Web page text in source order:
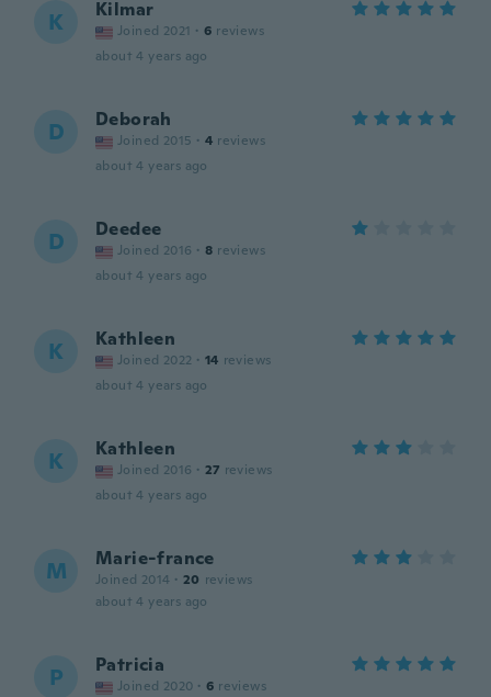
K Kilmar
Joined 2021 · 6 reviews
about 4 years ago
D Deborah
Joined 2015 · 4 reviews
about 4 years ago
D Deedee
Joined 2016 · 8 reviews
about 4 years ago
K Kathleen
Joined 2022 · 14 reviews
about 4 years ago
K Kathleen
Joined 2016 · 27 reviews
about 4 years ago
M Marie-france
Joined 2014 · 20 reviews
about 4 years ago
P Patricia
Joined 2020 · 6 reviews